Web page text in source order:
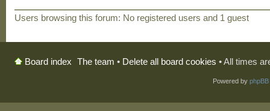
Users browsing this forum: No registered users and 1 guest
Board index The team • Delete all board cookies • All times
Powered by phpBB